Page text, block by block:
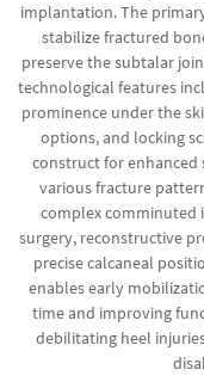
implantation. The
stabilize fractured
preserve the subtalar
technological features
prominence under the
options, and locking
construct for
various fracture
complex comminuted
surgery, reconstructive
precise calcaneal
enables early
time and improving
debilitating heel